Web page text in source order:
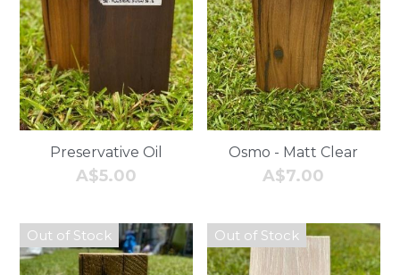
Preservative Oil
A$5.00
Osmo - Matt Clear
A$7.00
Out of Stock Out of Stock